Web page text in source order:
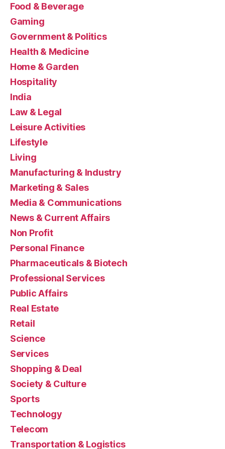
Food & Beverage
Gaming
Government & Politics
Health & Medicine
Home & Garden
Hospitality
India
Law & Legal
Leisure Activities
Lifestyle
Living
Manufacturing & Industry
Marketing & Sales
Media & Communications
News & Current Affairs
Non Profit
Personal Finance
Pharmaceuticals & Biotech
Professional Services
Public Affairs
Real Estate
Retail
Science
Services
Shopping & Deal
Society & Culture
Sports
Technology
Telecom
Transportation & Logistics